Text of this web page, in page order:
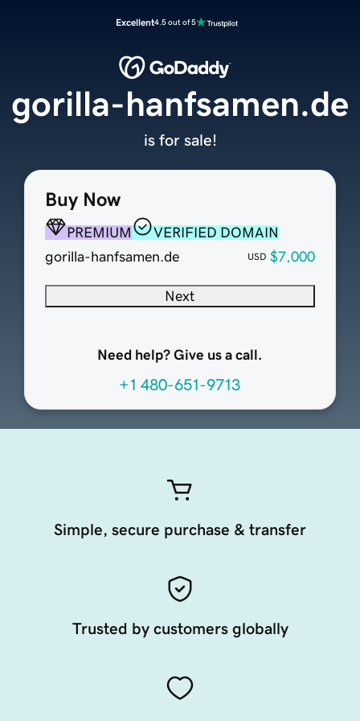
Excellent4.5 out of 5
Buy Now
PREMIUM
VERIFIED DOMAIN
gorilla-hanfsamen.de
USD $7,000
Next
Need help? Give us a call.
+1 480-651-9713
gorilla-hanfsamen.de
is for sale!
Simple, secure purchase & transfer
Trusted by customers globally